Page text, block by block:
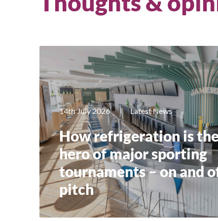
14th July 2026 Latest News
How refrigeration is
hero of major sporting
tournaments – on and
pitch